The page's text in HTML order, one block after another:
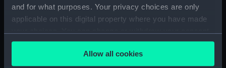
and for what purposes. Your privacy choices are only
applicable on this digital property where you have made
any time from the Cookie Declaration or by clicking on
the Privacy trigger icon.Allow all cookies
Ozanne, Nicolas
Credit:
National Maritime Museum,
Greenwich, London